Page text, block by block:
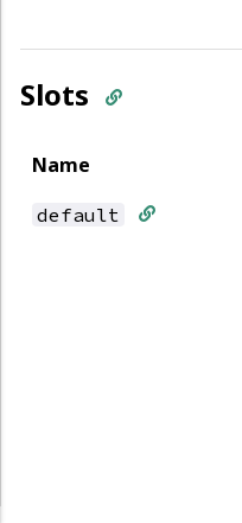
Slots
Name
default